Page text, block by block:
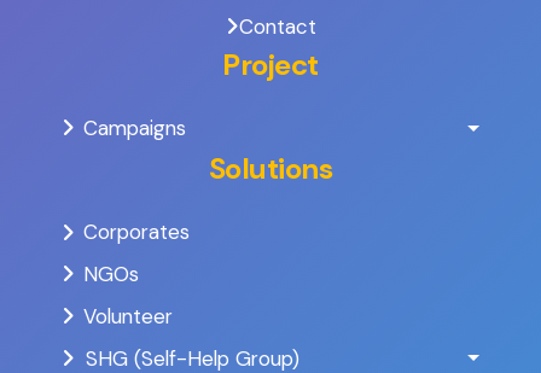
Contact
Project
Campaigns
Solutions
Corporates
NGOs
Volunteer
SHG (Self-Help Group)